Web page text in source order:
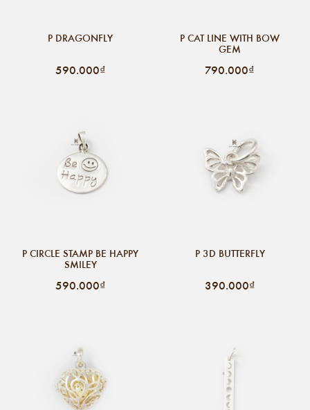
P DRAGONFLY
590.000₫
P CAT LINE WITH BOW
GEM
790.000₫
P CIRCLE STAMP BE HAPPY
SMILEY
590.000₫
P 3D BUTTERFLY
390.000₫